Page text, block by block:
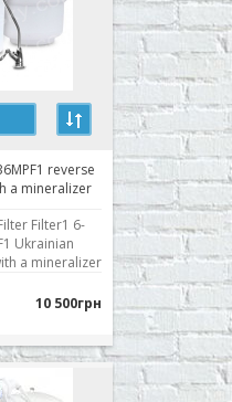
reverse
a mineralizer
Filter1 6-
Ukrainian
a mineralizer
on water
forced through
of wate..
10 500грн